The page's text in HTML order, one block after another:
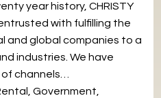
year history, CHRISTY
with fulfilling the
and global companies to a
industries. We have
of channels…
Government,